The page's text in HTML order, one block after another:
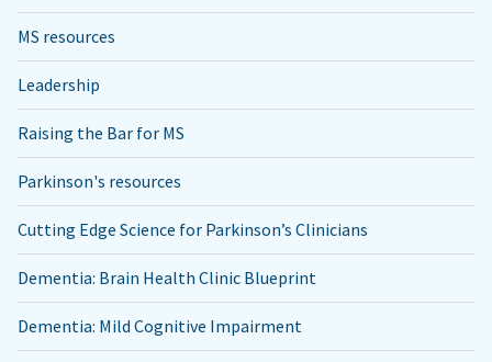
MS resources
Leadership
Raising the Bar for MS
Parkinson's resources
Cutting Edge Science for Parkinson’s Clinicians
Dementia: Brain Health Clinic Blueprint
Dementia: Mild Cognitive Impairment